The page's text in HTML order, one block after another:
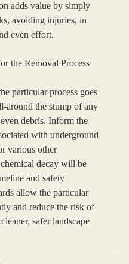
adds value by simply
avoiding injuries, in
even effort.
the Removal Process
particular process goes
around the stump of any
debris. Inform the
with underground
various other
decay will be
and safety
allow the particular
and reduce the risk of
safer landscape